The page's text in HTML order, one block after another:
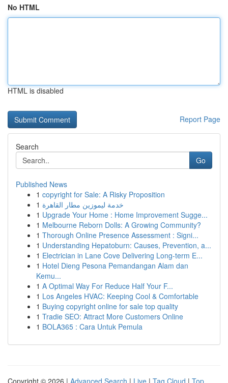
No HTML
HTML is disabled
Report Page
Search
Go
Published News
1 copyright for Sale: A Risky Proposition
1 خدمة ليموزين مطار القاهرة
1 Upgrade Your Home : Home Improvement Sugge...
1 Melbourne Reborn Dolls: A Growing Community?
1 Thorough Online Presence Assessment : Signi...
1 Understanding Hepatoburn: Causes, Prevention, a...
1 Electrician in Lane Cove Delivering Long-term E...
1 Hotel Dieng Pesona Pemandangan Alam dan
Kemu...
1 A Optimal Way For Reduce Half Your F...
1 Los Angeles HVAC: Keeping Cool & Comfortable
1 Buying copyright online for sale top quality
1 Tradie SEO: Attract More Customers Online
1 BOLA365 : Cara Untuk Pemula
Copyright © 2026 | Advanced Search | Live | Tag Cloud | Top